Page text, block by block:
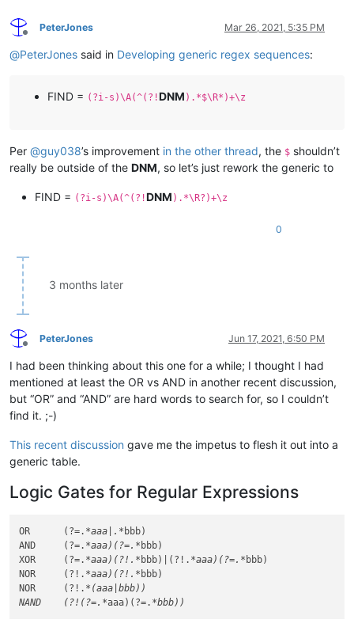
Offline
PeterJones Mar 26, 2021, 5:35 PM
@PeterJones said in Developing generic regex sequences:
FIND = (?i-s)\A(^(?!DNM ).*$\R*)+\z
Per @guy038’s improvement in the other thread, the $ shouldn’t
really be outside of the DNM, so let’s just rework the generic to
FIND = (?i-s)\A(^(?!DNM ).*\R?)+\z
0
3 months later
Offline
PeterJones Jun 17, 2021, 6:50 PM
I had been thinking about this one for a while; I thought I had
mentioned at least the OR vs AND in another recent discussion,
but “OR” and “AND” are hard words to search for, so I couldn’t
find it. ;-)
This recent discussion gave me the impetus to flesh it out into a
generic table.
Logic Gates for Regular Expressions
OR      (?=. *aaa|.* bbb)
AND     (?=. *aaa)(?=.* bbb)
XOR     (?=. *aaa)(?!.* bbb)|(?!. *aaa)(?=.* bbb)
NOR     (?!. *aaa)(?!.* bbb)
NOR     (?!. *(aaa|bbb))
NAND    (?!(?=.*aaa)(?=.